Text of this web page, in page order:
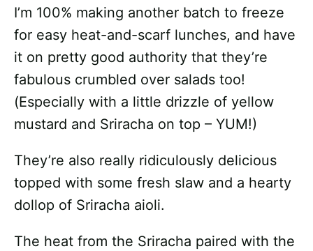
I’m 100% making another batch to freeze
for easy heat-and-scarf lunches, and have
it on pretty good authority that they’re
fabulous crumbled over salads too!
(Especially with a little drizzle of yellow
mustard and Sriracha on top – YUM!)
They’re also really ridiculously delicious
topped with some fresh slaw and a hearty
dollop of Sriracha aioli.
The heat from the Sriracha paired with the